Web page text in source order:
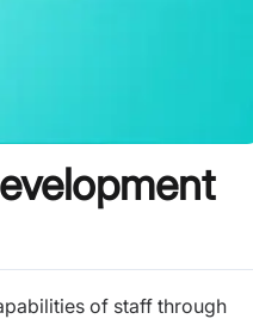
of staff through